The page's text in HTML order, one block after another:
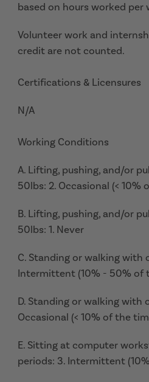
based on hours worked per
Volunteer work and
credit are not counted.
Certifications & Licensures
N/A
Working Conditions
A. Lifting, pushing, and/or
50lbs: 2. Occasional (< 10%
B. Lifting, pushing, and/or
50lbs: 1. Never
C. Standing or walking with
Intermittent (10% - 50% of
D. Standing or walking with
Occasional (< 10% of the
E. Sitting at computer
periods: 3. Intermittent